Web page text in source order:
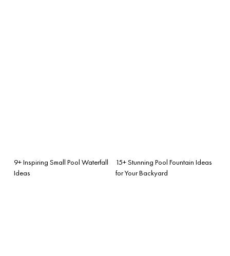
9+ Inspiring Small Pool Waterfall
Ideas
15+ Stunning Pool Fountain Ideas
for Your Backyard